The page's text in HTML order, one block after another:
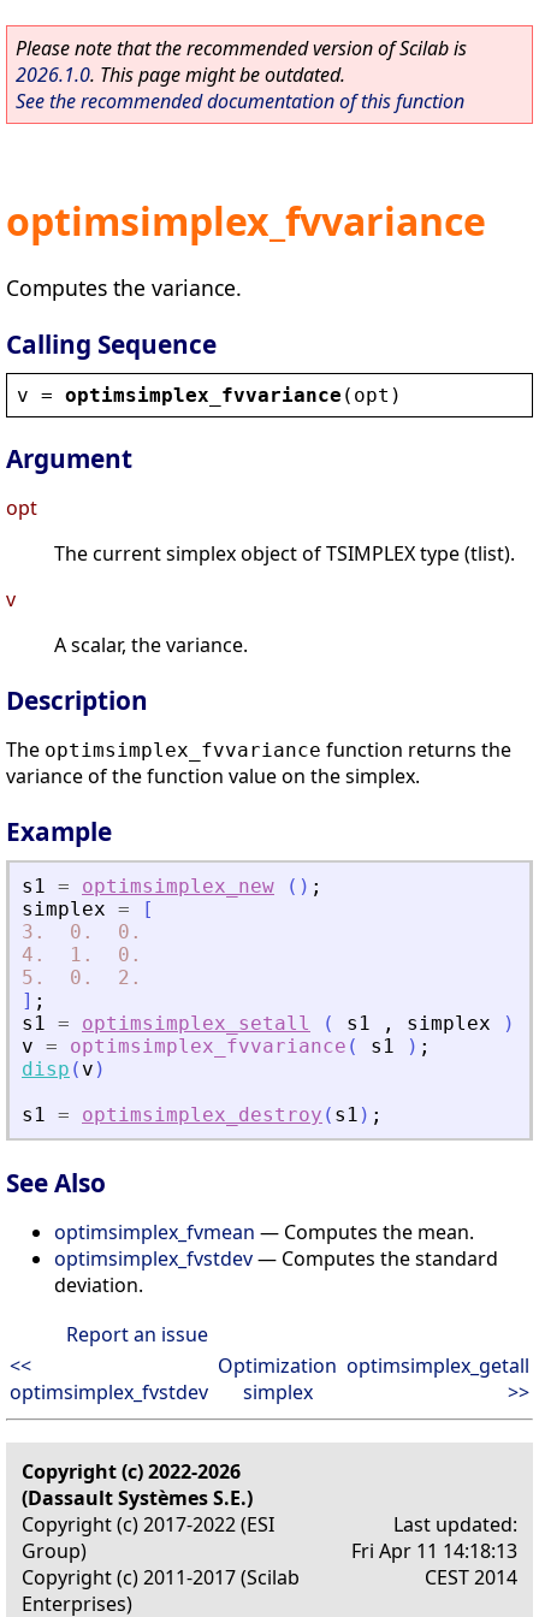
Please note that the recommended version of Scilab is
2026.1.0. This page might be outdated.
See the recommended documentation of this function
optimsimplex_fvvariance
Computes the variance.
Calling Sequence
v = optimsimplex_fvvariance ( opt )
Argument
opt
The current simplex object of TSIMPLEX type (tlist).
v
A scalar, the variance.
Description
The optimsimplex_fvvariance function returns the
variance of the function value on the simplex.
Example
s1 = optimsimplex_new ( ) ;
simplex =
[
3.
0.
0.
4.
1.
0.
5.
0.
2.
] ;
s1 = optimsimplex_setall ( s1 , simplex )
v = optimsimplex_fvvariance ( s1 ) ;
disp ( v )
s1 = optimsimplex_destroy ( s1 ) ;
See Also
optimsimplex_fvmean — Computes the mean.
optimsimplex_fvstdev— Computes the standard
deviation.
Report an issue
<<
optimsimplex_fvstdev
Optimization
simplex
optimsimplex_getall
>>
Copyright (c) 2022-2026
(Dassault Systèmes S.E.)
Copyright (c) 2017-2022 (ESI
Group)
Copyright (c) 2011-2017 (Scilab
Enterprises)
Last updated:
Fri Apr 11 14:18:13
CEST 2014